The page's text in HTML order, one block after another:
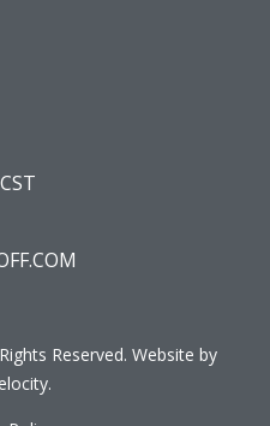
Reserved. Website by
.